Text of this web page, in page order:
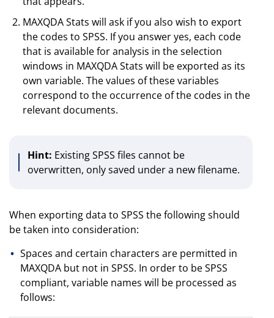
MAXQDA Stats will ask if you also wish to export
the codes to SPSS. If you answer yes, each code
that is available for analysis in the selection
windows in MAXQDA Stats will be exported as its
own variable. The values of these variables
correspond to the occurrence of the codes in the
relevant documents.
Hint: Existing SPSS files cannot be
overwritten, only saved under a new filename.
When exporting data to SPSS the following should
be taken into consideration:
Spaces and certain characters are permitted in
MAXQDA but not in SPSS. In order to be SPSS
compliant, variable names will be processed as
follows: